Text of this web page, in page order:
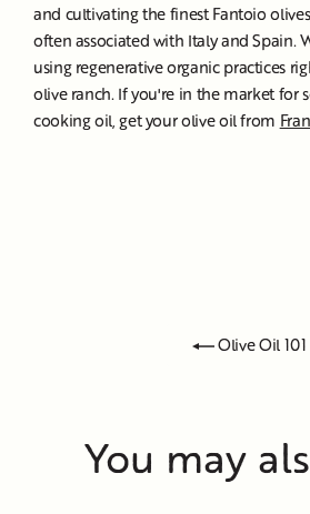
and cultivating the finest Fantoio
often associated with Italy and Spain.
using regenerative organic practices
olive ranch. If you're in the market for
cooking oil, get your olive oil from
Olive Oil 101
You may